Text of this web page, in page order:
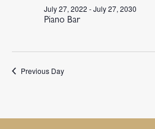
Piano Bar
July 27, 2022 -July 27, 2030
Previous Day